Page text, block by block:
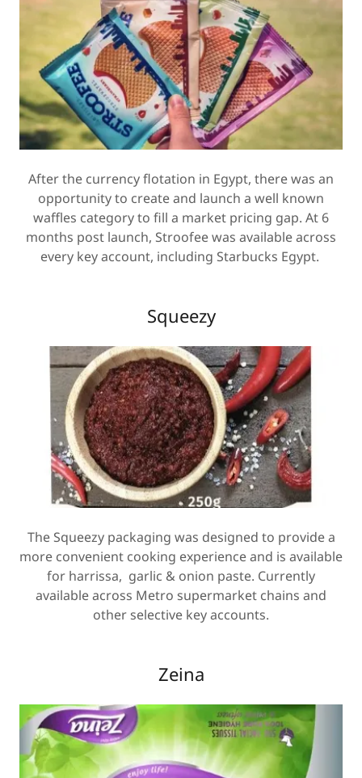
After the currency flotation in Egypt, there was an
opportunity to create and launch a well known
waffles category to fill a market pricing gap. At 6
months post launch, Stroofee was available across
every key account, including Starbucks Egypt.
Squeezy
The Squeezy packaging was designed to provide a
more convenient cooking experience and is available
for harrissa, garlic & onion paste. Currently
available across Metro supermarket chains and
other selective key accounts.
Zeina